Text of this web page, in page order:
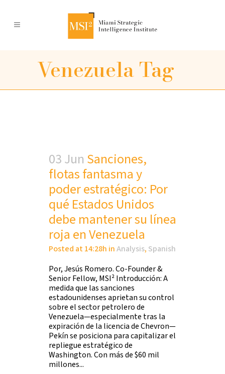
Venezuela Tag
03 Jun Sanciones,
flotas fantasma y
poder estratégico: Por
qué Estados Unidos
debe mantener su línea
roja en Venezuela
Posted at 14:28h inAnalysis, Spanish
Por, Jesús Romero. Co-Founder &
Senior Fellow, MSI² Introducción: A
medida que las sanciones
estadounidenses aprietan su control
sobre el sector petrolero de
Venezuela—especialmente tras la
expiración de la licencia de Chevron—
Pekín se posiciona para capitalizar el
repliegue estratégico de
Washington. Con más de $60 mil
millones...